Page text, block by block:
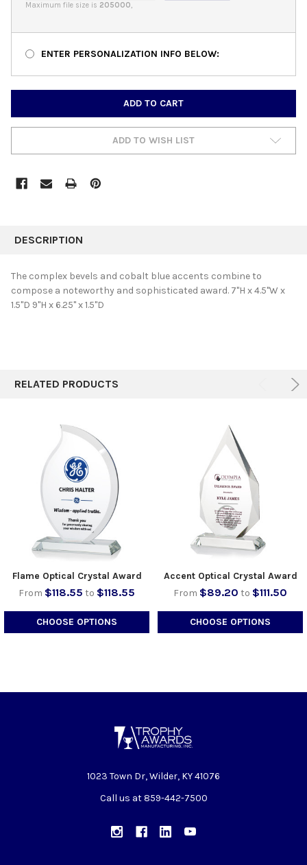
Maximum file size is 205000,
ENTER PERSONALIZATION INFO BELOW:
ADD TO WISH LIST
BOUGHT
SELECT
ALL
DESCRIPTION
The complex bevels and cobalt blue accents combine to
compose a noteworthy and sophisticated award. 7"H x 4.5"W x
1.5"D 9"H x 6.25" x 1.5"D
RELATED PRODUCTS
Flame Optical Crystal Award
From $118.55 to $118.55
CHOOSE OPTIONS
Accent Optical Crystal Award
From $89.20 to $111.50
CHOOSE OPTIONS
1023 Town Dr, Wilder, KY 41076
Call us at 859-442-7500